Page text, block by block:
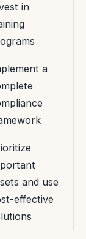
in
a
and use
effective